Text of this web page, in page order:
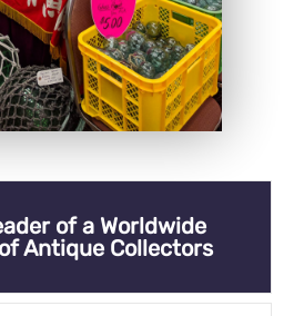
of a Worldwide
Antique Collectors